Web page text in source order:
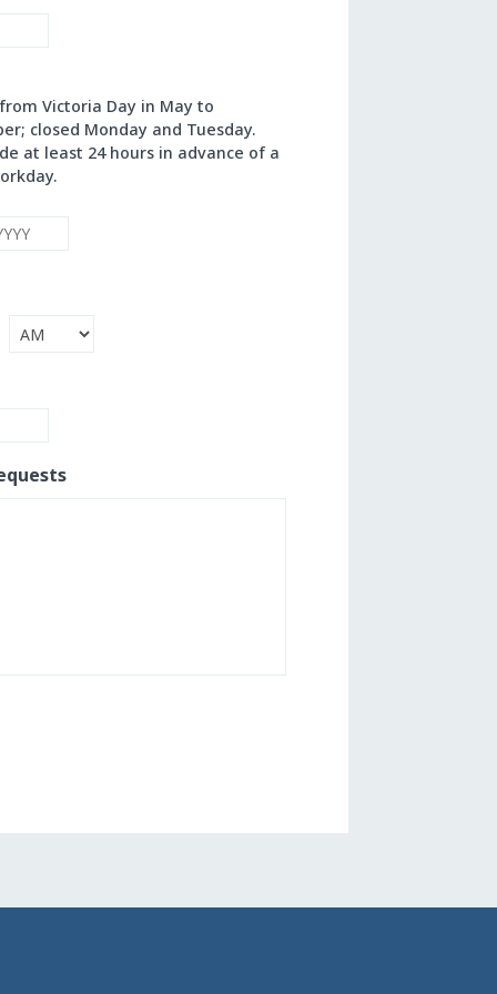
Victoria Day in May to
closed Monday and Tuesday.
at least 24 hours in advance of a